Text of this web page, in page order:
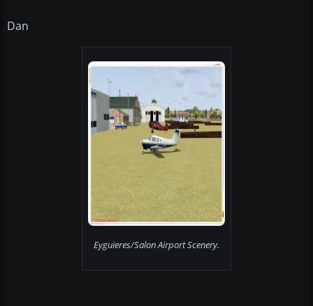
Dan
Eyguieres/Salon Airport Scenery.